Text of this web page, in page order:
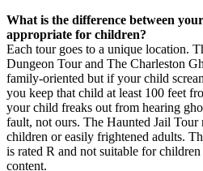
What is the difference between
appropriate for children?
Each tour goes to a unique location.
Dungeon Tour and The Charleston
family-oriented but if your child
you keep that child at least 100 feet
your child freaks out from hearing
fault, not ours. The Haunted Jail
children or easily frightened adults.
is rated R and not suitable for
content.